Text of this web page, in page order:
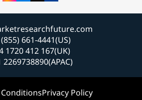
661-4441(US)
1720 412 167(UK)
2269738890(APAC)
Privacy Policy